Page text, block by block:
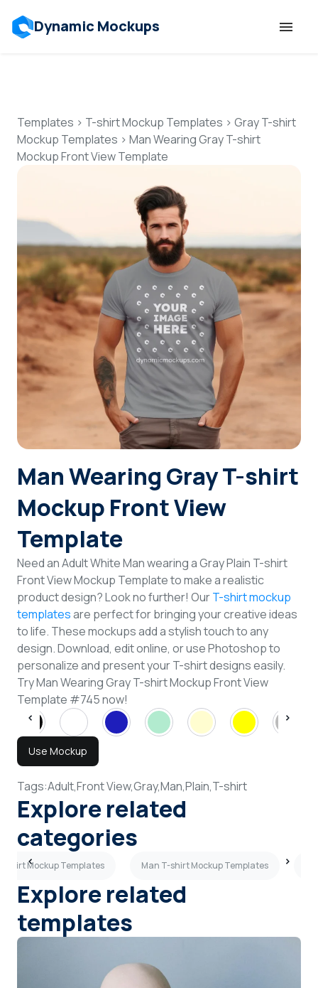
Dynamic Mockups
Features
Resources
Mockup API
Pricing
Talk to Human
Login
Sign Up
Templates > T-shirt Mockup Templates > Gray T-shirt
Mockup Templates > Man Wearing Gray T-shirt
Mockup Front View Template
Man Wearing Gray T-shirt
Mockup Front View
Template
Need an Adult White Man wearing a Gray Plain T-shirt
Front View Mockup Template to make a realistic
product design? Look no further! OurT-shirt mockup
templatesare perfect for bringing your creative ideas
to life. These mockups add a stylish touch to any
design. Download, edit online, or use Photoshop to
personalize and present your T-shirt designs easily.
Try Man Wearing Gray T-shirt Mockup Front View
Template #745 now!
Use Mockup
Tags:Adult,Front View,Gray,Man,Plain,T-shirt
Explore related
categories
shirt Mockup Templates Man T-shirt Mockup Templates
Explore related
templates